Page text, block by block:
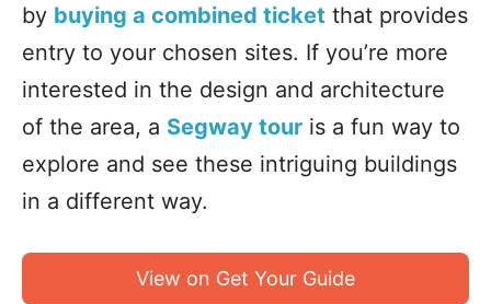
by buying a combined ticket that provides
entry to your chosen sites. If you’re more
interested in the design and architecture
of the area, a Segway tour is a fun way to
explore and see these intriguing buildings
in a different way.
View on Get Your Guide